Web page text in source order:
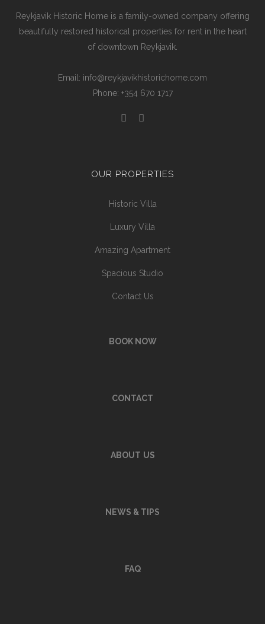
Reykjavik Historic Home is a family-owned company offering
beautifully restored historical properties for rent in the heart
of downtown Reykjavik.
Email: info@reykjavikhistorichome.com
Phone: +354 670 1717
OUR PROPERTIES
Historic Villa
Luxury Villa
Amazing Apartment
Spacious Studio
Contact Us
BOOK NOW
CONTACT
ABOUT US
NEWS & TIPS
FAQ